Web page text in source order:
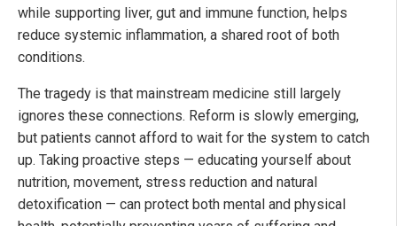
while supporting liver, gut and immune function, helps
reduce systemic inflammation, a shared root of both
conditions.
The tragedy is that mainstream medicine still largely
ignores these connections. Reform is slowly emerging,
but patients cannot afford to wait for the system to catch
up. Taking proactive steps — educating yourself about
nutrition, movement, stress reduction and natural
detoxification — can protect both mental and physical